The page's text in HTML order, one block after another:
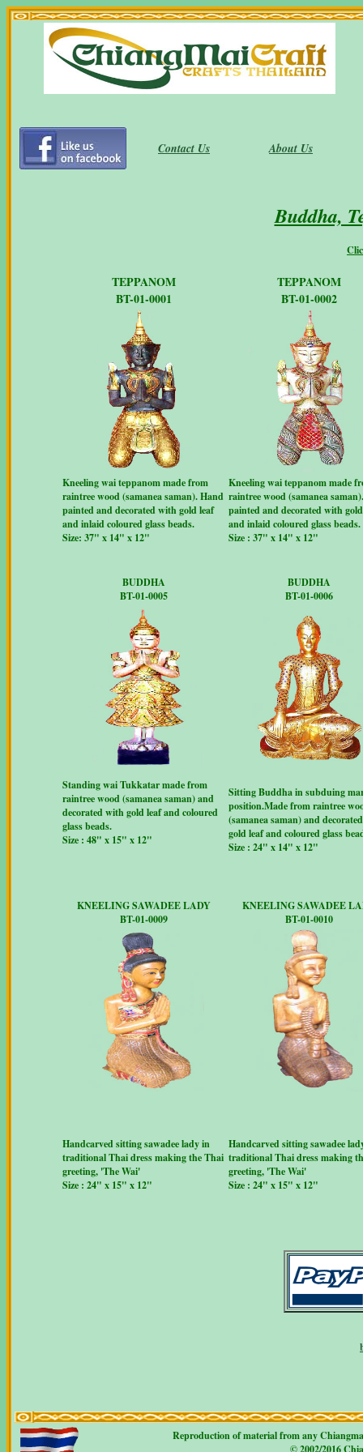
Contact Us About Us
Buddha,
TEPPANOM
BT-01-0001
TEPPANOM
BT-01-0002
Kneeling wai teppanom made from
raintree wood (samanea saman). Hand
painted and decorated with gold leaf
and inlaid coloured glass beads.
Size: 37" x 14" x 12"
Kneeling wai teppanom made
raintree wood (samanea
painted and decorated with
and inlaid coloured glass beads.
Size : 37" x 14" x 12"
BUDDHA
BT-01-0005
BUDDHA
BT-01-0006
Standing wai Tukkatar made from
raintree wood (samanea saman) and
decorated with gold leaf and coloured
glass beads.
Size : 48" x 15" x 12"
Sitting Buddha in subduing
position.Made from raintree
(samanea saman) and
gold leaf and coloured glass
Size : 24" x 14" x 12"
KNEELING SAWADEE LADY
BT-01-0009
KNEELING SAWADEE
BT-01-0010
Handcarved sitting sawadee lady in
traditional Thai dress making the Thai
greeting, 'The Wai'
Size : 24" x 15" x 12"
Handcarved sitting sawadee
traditional Thai dress making
greeting, 'The Wai'
Size : 24" x 15" x 12"
Reproduction of material from any
© 2002/2016